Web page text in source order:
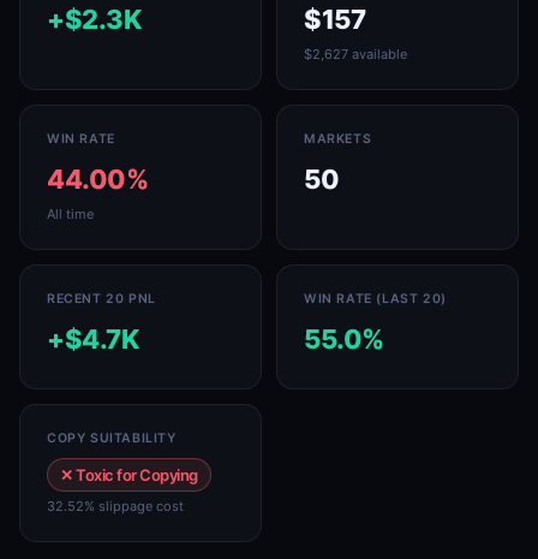
+$2.3K $157
$2,627 available
WIN RATE
44.00%
All time
MARKETS
50
RECENT 20 PNL
+$4.7K
WIN RATE (LAST 20)
55.0%
COPY SUITABILITY
✕ Toxic for Copying
32.52% slippage cost